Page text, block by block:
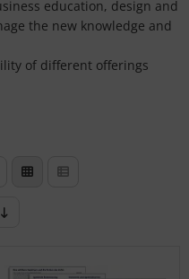
education, design and
the new knowledge and
of different offerings